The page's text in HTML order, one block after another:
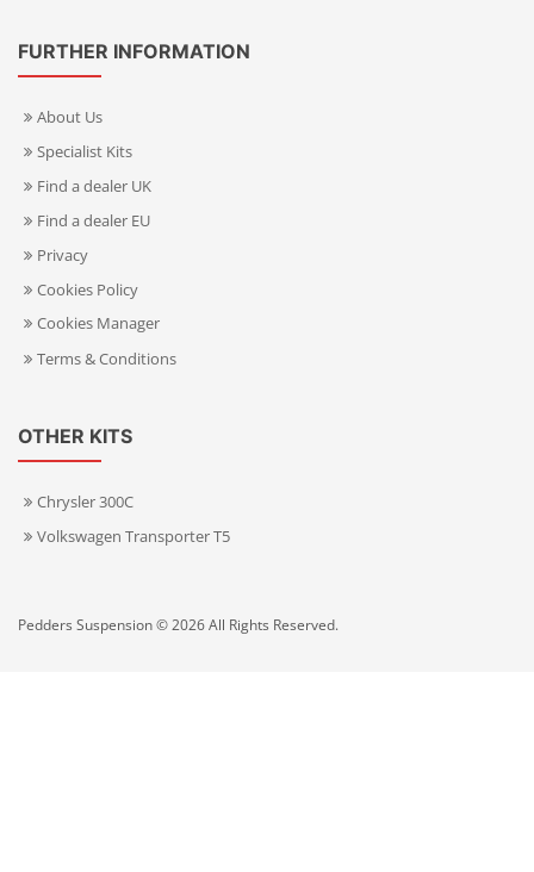
FURTHER INFORMATION
About Us
Specialist Kits
Find a dealer UK
Find a dealer EU
Privacy
Cookies Policy
Cookies Manager
Terms & Conditions
OTHER KITS
Chrysler 300C
Volkswagen Transporter T5
Pedders Suspension © 2026 All Rights Reserved.